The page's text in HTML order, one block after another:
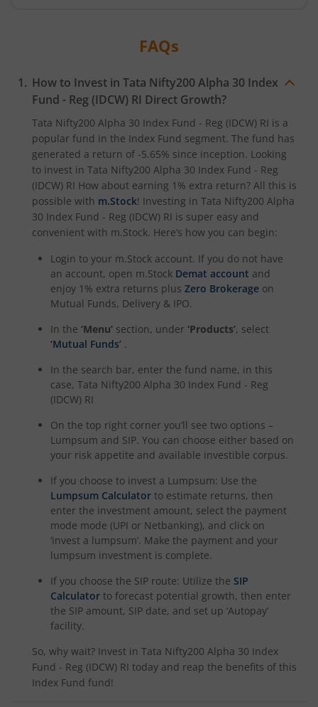
FAQs
How to Invest in Tata Nifty200 Alpha 30 Index
Fund - Reg (IDCW) RI Direct Growth?
Tata Nifty200 Alpha 30 Index Fund - Reg (IDCW) RI is a
popular fund in the Index Fund segment. The fund has
generated a return of -5.65% since inception. Looking
to invest in Tata Nifty200 Alpha 30 Index Fund - Reg
(IDCW) RI How about earning 1% extra return? All this is
possible with m.Stock! Investing in Tata Nifty200 Alpha
30 Index Fund - Reg (IDCW) RI is super easy and
convenient with m.Stock. Here’s how you can begin:
Login to your m.Stock account. If you do not have
an account, open m.Stock Demat account and
enjoy 1% extra returns plus Zero Brokerage on
Mutual Funds, Delivery & IPO.
In the ‘Menu’ section, under ‘Products’, select
‘Mutual Funds’ .
In the search bar, enter the fund name, in this
case, Tata Nifty200 Alpha 30 Index Fund - Reg
(IDCW) RI
On the top right corner you’ll see two options –
Lumpsum and SIP. You can choose either based on
your risk appetite and available investible corpus.
If you choose to invest a Lumpsum: Use the
Lumpsum Calculator to estimate returns, then
enter the investment amount, select the payment
mode mode (UPI or Netbanking), and click on
‘invest a lumpsum’. Make the payment and your
lumpsum investment is complete.
If you choose the SIP route: Utilize the SIP
Calculator to forecast potential growth, then enter
the SIP amount, SIP date, and set up ‘Autopay’
facility.
So, why wait? Invest in Tata Nifty200 Alpha 30 Index
Fund - Reg (IDCW) RI today and reap the benefits of this
Index Fund fund!